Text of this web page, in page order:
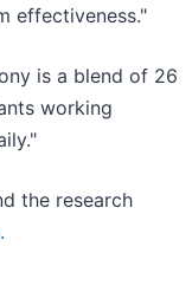
effectiveness."
is a blend of 26
working
the research